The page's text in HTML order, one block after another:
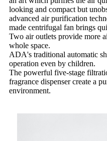
looking and compact but
advanced air purification
made centrifugal fan brings
Two air outlets provide more
whole space.
ADA's traditional automatic
operation even by children.
The powerful five-stage
fragrance dispenser create a
environment.